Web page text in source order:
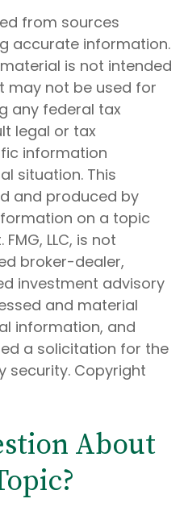
from sources
accurate information.
is not intended
may not be used for
any federal tax
legal or tax
information
situation. This
and produced by
on a topic
LLC, is not
broker-dealer,
investment advisory
and material
information, and
a solicitation for the
security. Copyright
About